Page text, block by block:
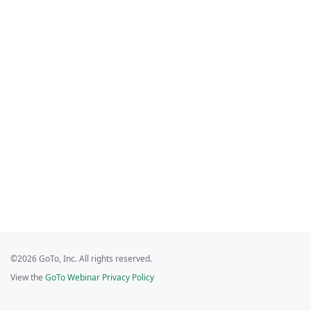
©2026 GoTo, Inc. All rights reserved.
View the GoTo Webinar Privacy Policy